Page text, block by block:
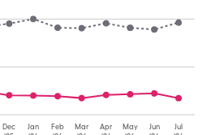
Dec
Jan
Feb
Mar
Apr
May
Jun
Jul